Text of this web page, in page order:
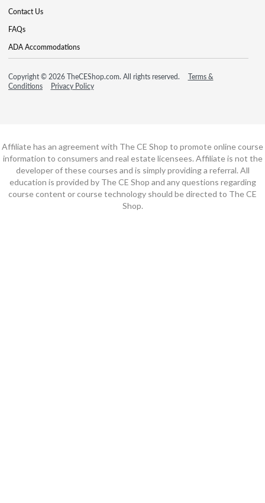
Contact Us
FAQs
ADA Accommodations
Copyright © 2026 TheCEShop.com. All rights reserved.
Terms &
Conditions
Privacy Policy
Affiliate has an agreement with The CE Shop to promote online course
information to consumers and real estate licensees. Affiliate is not the
developer of these courses and is simply providing a referral. All
education is provided by The CE Shop and any questions regarding
course content or course technology should be directed to The CE
Shop.